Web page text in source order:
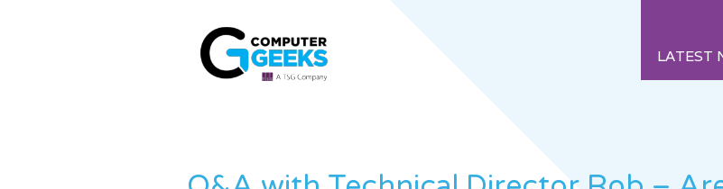
LATEST